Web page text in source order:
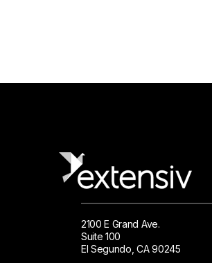
2100 E Grand Ave.
Suite 100
El Segundo, CA 90245